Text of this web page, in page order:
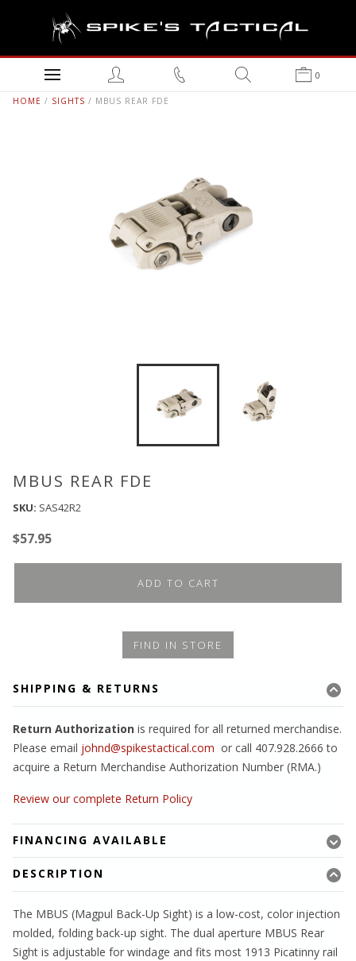
0
HOME / SIGHTS / MBUS REAR FDE
MBUS REAR FDE
SKU: SAS42R2
$57.95
ADD TO CART
FIND IN STORE
SHIPPING & RETURNS
Return Authorization is required for all returned merchandise.
Please email johnd@spikestactical.com or call 407.928.2666 to
acquire a Return Merchandise Authorization Number (RMA.)
Review our complete Return Policy
FINANCING AVAILABLE
DESCRIPTION
The MBUS (Magpul Back-Up Sight) is a low-cost, color injection
molded, folding back-up sight. The dual aperture MBUS Rear
Sight is adjustable for windage and fits most 1913 Picatinny rail